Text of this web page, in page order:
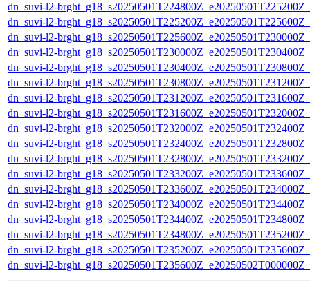
dn_suvi-l2-
dn_suvi-l2-
dn_suvi-l2-
dn_suvi-l2-
dn_suvi-l2-
dn_suvi-l2-
dn_suvi-l2-
dn_suvi-l2-
dn_suvi-l2-
dn_suvi-l2-
dn_suvi-l2-
dn_suvi-l2-
dn_suvi-l2-
dn_suvi-l2-
dn_suvi-l2-
dn_suvi-l2-
dn_suvi-l2-
dn_suvi-l2-